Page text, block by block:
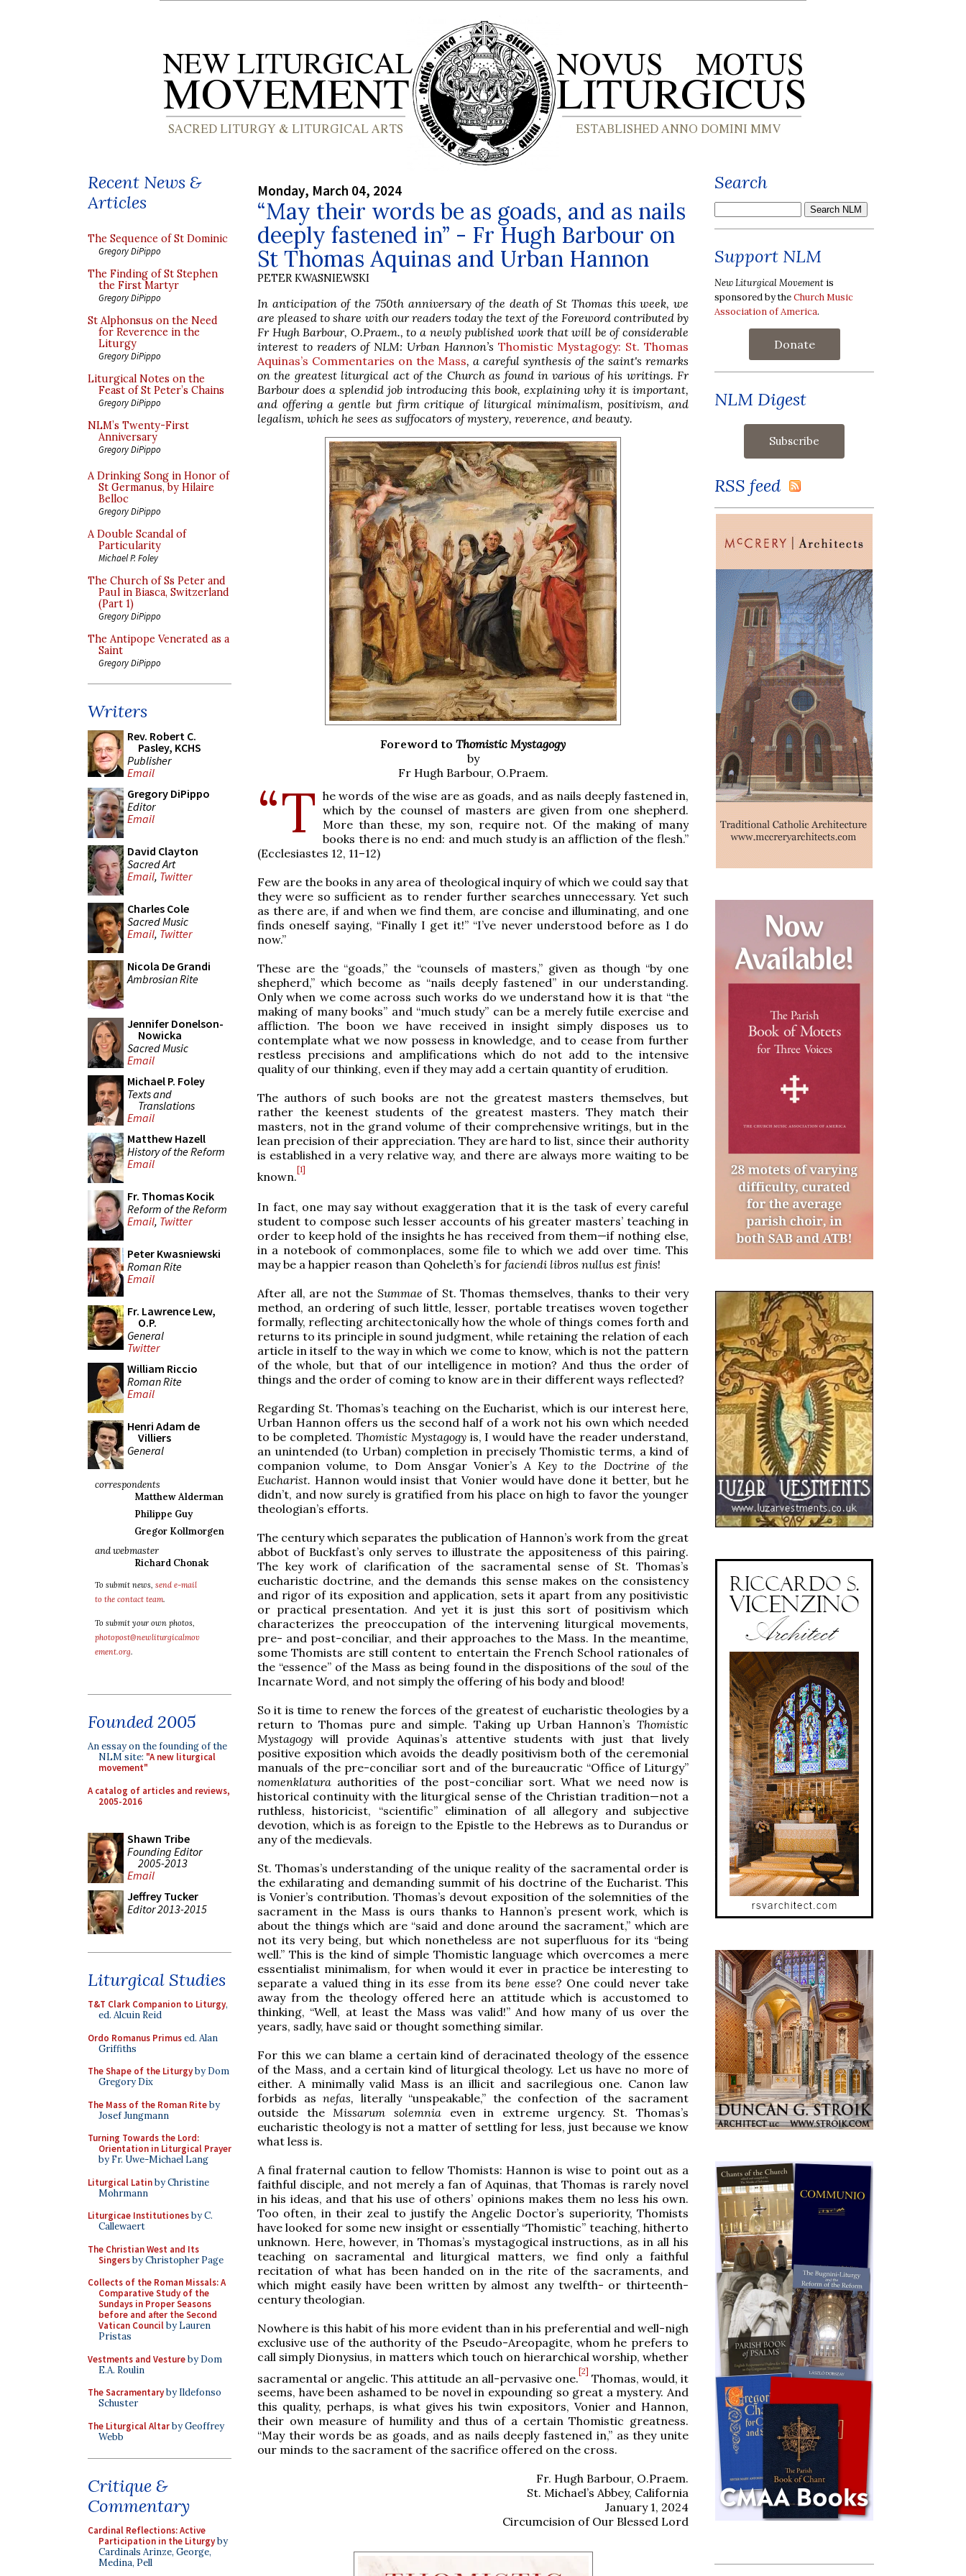
Recent News &
Articles
The Sequence of St Dominic
Gregory DiPippo
The Finding of St Stephen
the First Martyr
Gregory DiPippo
St Alphonsus on the Need
for Reverence in the
Liturgy
Gregory DiPippo
Liturgical Notes on the
Feast of St Peter’s Chains
Gregory DiPippo
NLM’s Twenty-First
Anniversary
Gregory DiPippo
A Drinking Song in Honor of
St Germanus, by Hilaire
Belloc
Gregory DiPippo
A Double Scandal of
Particularity
Michael P. Foley
The Church of Ss Peter and
Paul in Biasca, Switzerland
(Part 1)
Gregory DiPippo
The Antipope Venerated as a
Saint
Gregory DiPippo
Writers
Rev. Robert C.
Pasley, KCHS
Publisher
Email
Gregory DiPippo
Editor
Email
David Clayton
Sacred Art
Email, Twitter
Charles Cole
Sacred Music
Email, Twitter
Nicola De Grandi
Ambrosian Rite
Jennifer Donelson-
Nowicka
Sacred Music
Email
Michael P. Foley
Texts and
Translations
Email
Matthew Hazell
History of the Reform
Email
Fr. Thomas Kocik
Reform of the Reform
Email, Twitter
Peter Kwasniewski
Roman Rite
Email
Fr. Lawrence Lew,
O.P.
General
Twitter
William Riccio
Roman Rite
Email
Henri Adam de
Villiers
General
correspondents
Matthew Alderman
Philippe Guy
Gregor Kollmorgen
and webmaster
Richard Chonak
To submit news, send e-mail
to the contact team.
To submit your own photos,
photopost@newliturgicalmov
ement.org.
Founded 2005
An essay on the founding of the
NLM site: "A new liturgical
movement"
A catalog of articles and reviews,
2005-2016
Shawn Tribe
Founding Editor
2005-2013
Email
Jeffrey Tucker
Editor 2013-2015
Liturgical Studies
T&T Clark Companion to Liturgy,
ed. Alcuin Reid
Ordo Romanus Primused. Alan
Griffiths
The Shape of the Liturgyby Dom
Gregory Dix
The Mass of the Roman Riteby
Josef Jungmann
Turning Towards the Lord:
Orientation in Liturgical Prayer
by Fr. Uwe-Michael Lang
Liturgical Latinby Christine
Mohrmann
Liturgicae Institutionesby C.
Callewaert
The Christian West and Its
Singersby Christopher Page
Collects of the Roman Missals: A
Comparative Study of the
Sundays in Proper Seasons
before and after the Second
Vatican Councilby Lauren
Pristas
Vestments and Vestureby Dom
E.A. Roulin
The Sacramentaryby Ildefonso
Schuster
The Liturgical Altarby Geoffrey
Webb
Critique &
Commentary
Cardinal Reflections: Active
Participation in the Liturgyby
Cardinals Arinze, George,
Medina, Pell
Monday, March 04, 2024
“May their words be as goads, and as nails
deeply fastened in” - Fr Hugh Barbour on
St Thomas Aquinas and Urban Hannon
PETER KWASNIEWSKI
In anticipation of the 750th anniversary of the death of St Thomas this week, we
are pleased to share with our readers today the text of the Foreword contributed by
Fr Hugh Barbour, O.Praem., to a newly published work that will be of considerable
interest to readers of NLM: Urban Hannon’s Thomistic Mystagogy: St. Thomas
Aquinas’s Commentaries on the Mass, a careful synthesis of the saint's remarks
on the greatest liturgical act of the Church as found in various of his writings. Fr
Barbour does a splendid job introducing this book, explaining why it is important,
and offering a gentle but firm critique of liturgical minimalism, positivism, and
legalism, which he sees as suffocators of mystery, reverence, and beauty.
Foreword to Thomistic Mystagogy
by
Fr Hugh Barbour, O.Praem.
“T he words of the wise are as goads, and as nails deeply fastened in,
which by the counsel of masters are given from one shepherd.
More than these, my son, require not. Of the making of many
books there is no end: and much study is an affliction of the flesh.”
(Ecclesiastes 12, 11–12)
Few are the books in any area of theological inquiry of which we could say that
they were so sufficient as to render further searches unnecessary. Yet such
as there are, if and when we find them, are concise and illuminating, and one
finds oneself saying, “Finally I get it!” “I’ve never understood before as I do
now.”
These are the “goads,” the “counsels of masters,” given as though “by one
shepherd,” which become as “nails deeply fastened” in our understanding.
Only when we come across such works do we understand how it is that “the
making of many books” and “much study” can be a merely futile exercise and
affliction. The boon we have received in insight simply disposes us to
contemplate what we now possess in knowledge, and to cease from further
restless precisions and amplifications which do not add to the intensive
quality of our thinking, even if they may add a certain quantity of erudition.
The authors of such books are not the greatest masters themselves, but
rather the keenest students of the greatest masters. They match their
masters, not in the grand volume of their comprehensive writings, but in the
lean precision of their appreciation. They are hard to list, since their authority
is established in a very relative way, and there are always more waiting to be
known.[1]
In fact, one may say without exaggeration that it is the task of every careful
student to compose such lesser accounts of his greater masters’ teaching in
order to keep hold of the insights he has received from them—if nothing else,
in a notebook of commonplaces, some file to which we add over time. This
may be a happier reason than Qoheleth’s for faciendi libros nullus est finis!
After all, are not the Summae of St. Thomas themselves, thanks to their very
method, an ordering of such little, lesser, portable treatises woven together
formally, reflecting architectonically how the whole of things comes forth and
returns to its principle in sound judgment, while retaining the relation of each
article in itself to the way in which we come to know, which is not the pattern
of the whole, but that of our intelligence in motion? And thus the order of
things and the order of coming to know are in their different ways reflected?
Regarding St. Thomas’s teaching on the Eucharist, which is our interest here,
Urban Hannon offers us the second half of a work not his own which needed
to be completed. Thomistic Mystagogyis, I would have the reader understand,
an unintended (to Urban) completion in precisely Thomistic terms, a kind of
companion volume, to Dom Ansgar Vonier’s A Key to the Doctrine of the
Eucharist. Hannon would insist that Vonier would have done it better, but he
didn’t, and now surely is gratified from his place on high to favor the younger
theologian’s efforts.
The century which separates the publication of Hannon’s work from the great
abbot of Buckfast’s only serves to illustrate the appositeness of this pairing.
The key work of clarification of the sacramental sense of St. Thomas’s
eucharistic doctrine, and the demands this sense makes on the consistency
and rigor of its exposition and application, sets it apart from any positivistic
or practical presentation. And yet it is just this sort of positivism which
characterizes the preoccupation of the intervening liturgical movements,
pre- and post-conciliar, and their approaches to the Mass. In the meantime,
some Thomists are still content to entertain the French School rationales of
the “essence” of the Mass as being found in the dispositions of thesoul of the
Incarnate Word, and not simply the offering of his body and blood!
So it is time to renew the forces of the greatest of eucharistic theologies by a
return to Thomas pure and simple. Taking up Urban Hannon’s Thomistic
Mystagogy will provide Aquinas’s attentive students with just that lively
positive exposition which avoids the deadly positivism both of the ceremonial
manuals of the pre-conciliar sort and of the bureaucratic “Office of Liturgy”
nomenklatura authorities of the post-conciliar sort. What we need now is
historical continuity with the liturgical sense of the Christian tradition—not a
ruthless, historicist, “scientific” elimination of all allegory and subjective
devotion, which is as foreign to the Epistle to the Hebrews as to Durandus or
any of the medievals.
St. Thomas’s understanding of the unique reality of the sacramental order is
the exhilarating and demanding summit of his doctrine of the Eucharist. This
is Vonier’s contribution. Thomas’s devout exposition of the solemnities of the
sacrament in the Mass is ours thanks to Hannon’s present work, which is
about the things which are “said and done around the sacrament,” which are
not its very being, but which nonetheless are not superfluous for its “being
well.” This is the kind of simple Thomistic language which overcomes a mere
essentialist minimalism, for when would it ever in practice be interesting to
separate a valued thing in itsesse from itsbene esse? One could never take
away from the theology offered here an attitude which is accustomed to
thinking, “Well, at least the Mass was valid!” And how many of us over the
years, sadly, have said or thought something similar.
For this we can blame a certain kind of deracinated theology of the essence
of the Mass, and a certain kind of liturgical theology. Let us have no more of
either. A minimally valid Mass is an illicit and sacrilegious one. Canon law
forbids asnefas, literally “unspeakable,” the confection of the sacrament
outside the Missarum solemnia even in extreme urgency. St. Thomas’s
eucharistic theology is not a matter of settling for less, just because we know
what less is.
A final fraternal caution to fellow Thomists: Hannon is wise to point out as a
faithful disciple, and not merely a fan of Aquinas, that Thomas is rarely novel
in his ideas, and that his use of others’ opinions makes them no less his own.
Too often, in their zeal to justify the Angelic Doctor’s superiority, Thomists
have looked for some new insight or essentially “Thomistic” teaching, hitherto
unknown. Here, however, in Thomas’s mystagogical instructions, as in all his
teaching on sacramental and liturgical matters, we find only a faithful
recitation of what has been handed on in the rite of the sacraments, and
which might easily have been written by almost any twelfth- or thirteenth-
century theologian.
Nowhere is this habit of his more evident than in his preferential and well-nigh
exclusive use of the authority of the Pseudo-Areopagite, whom he prefers to
call simply Dionysius, in matters which touch on hierarchical worship, whether
sacramental or angelic. This attitude an all-pervasive one.[2] Thomas, would, it
seems, have been ashamed to be novel in expounding so great a mystery. And
this quality, perhaps, is what gives his twin expositors, Vonier and Hannon,
their own measure of humility and thus of a certain Thomistic greatness.
“May their words be as goads, and as nails deeply fastened in,” as they unite
our minds to the sacrament of the sacrifice offered on the cross.
Fr. Hugh Barbour, O.Praem.
St. Michael’s Abbey, California
January 1, 2024
Circumcision of Our Blessed Lord
Search
Support NLM
New Liturgical Movement is
sponsored by theChurch Music
Association of America.
Donate
NLM Digest
RSS feed